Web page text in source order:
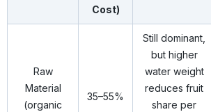
Cost)
Raw
Material
(organic
35–55%
Still dominant,
but higher
water weight
reduces fruit
share per